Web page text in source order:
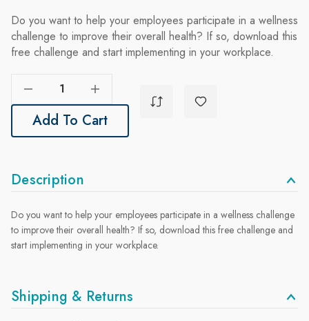
Do you want to help your employees participate in a wellness
challenge to improve their overall health? If so, download this
free challenge and start implementing in your workplace.
Decrease Quantity Of Fresh New Year, Fresh New You Challenge
Increase Quantity Of Fresh New Year, Fresh New You Challenge
Add To Cart
Description
Do you want to help your employees participate in a wellness challenge
to improve their overall health? If so, download this free challenge and
start implementing in your workplace.
Shipping & Returns